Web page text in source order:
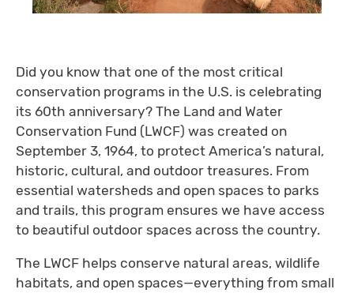
Did you know that one of the most critical
conservation programs in the U.S. is celebrating
its 60th anniversary? The Land and Water
Conservation Fund (LWCF) was created on
September 3, 1964, to protect America’s natural,
historic, cultural, and outdoor treasures. From
essential watersheds and open spaces to parks
and trails, this program ensures we have access
to beautiful outdoor spaces across the country.
The LWCF helps conserve natural areas, wildlife
habitats, and open spaces—everything from small